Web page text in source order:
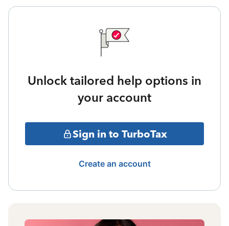
Unlock tailored help options in
your account
Sign in to TurboTax
Create an account